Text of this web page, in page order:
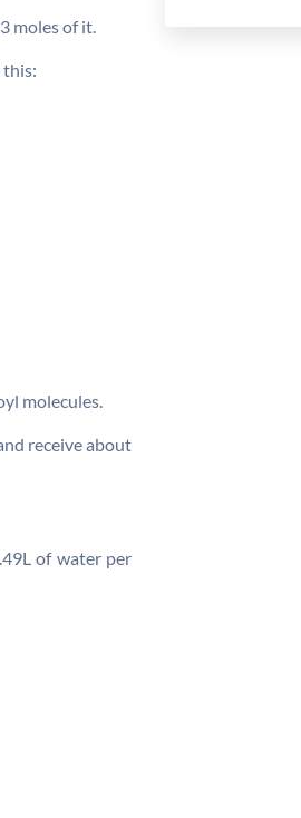
moles of it.
this:
molecules.
receive about
of water per